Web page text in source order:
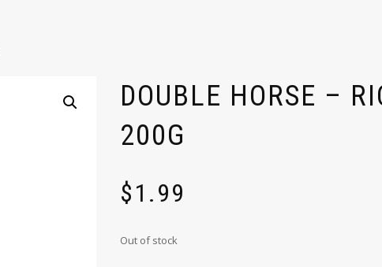
DOUBLE HORSE –
200G
$1.99
Out of stock